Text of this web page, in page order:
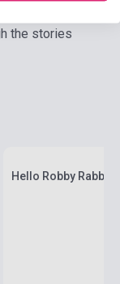
the stories
Hello Robby Rabbit